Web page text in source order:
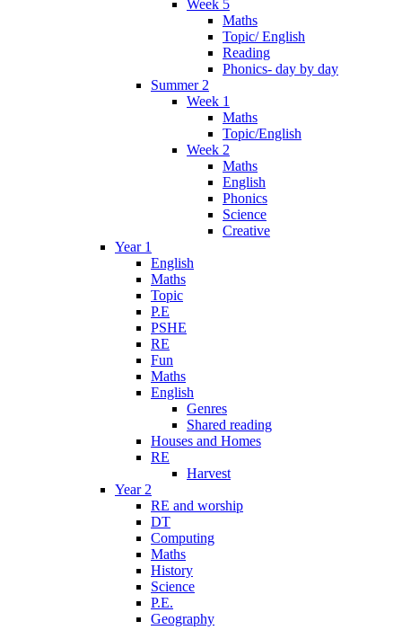
Week 5
Maths
Topic/ English
Reading
Phonics- day by day
Summer 2
Week 1
Maths
Topic/English
Week 2
Maths
English
Phonics
Science
Creative
Year 1
English
Maths
Topic
P.E
PSHE
RE
Fun
Maths
English
Genres
Shared reading
Houses and Homes
RE
Harvest
Year 2
RE and worship
DT
Computing
Maths
History
Science
P.E.
Geography